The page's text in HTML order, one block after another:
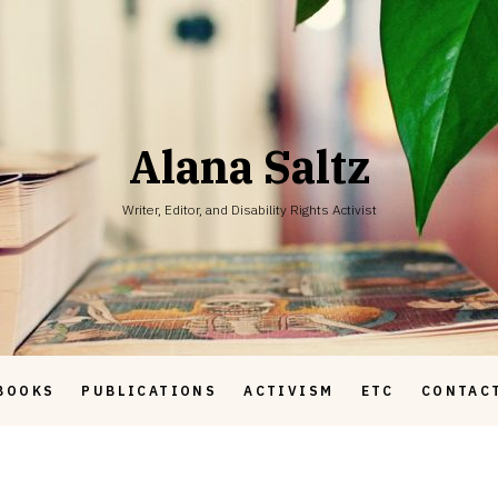
Alana Saltz
Writer, Editor, and Disability Rights Activist
PUBLICATIONS ACTIVISM ETC